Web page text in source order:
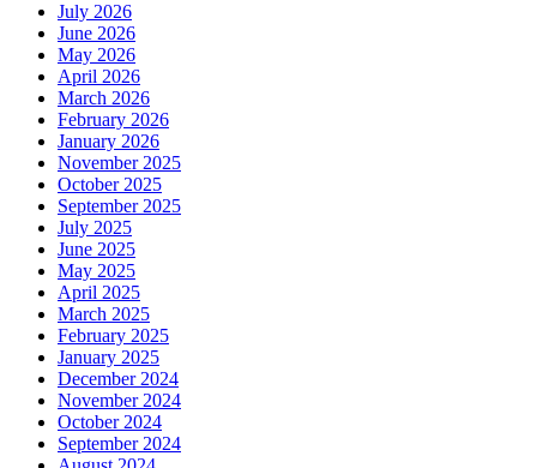
July 2026
June 2026
May 2026
April 2026
March 2026
February 2026
January 2026
November 2025
October 2025
September 2025
July 2025
June 2025
May 2025
April 2025
March 2025
February 2025
January 2025
December 2024
November 2024
October 2024
September 2024